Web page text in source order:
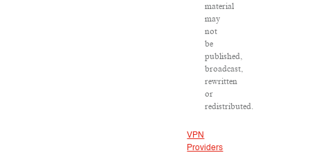
material
may
not
be
published,
broadcast,
rewritten
or
redistributed.
VPN
Providers